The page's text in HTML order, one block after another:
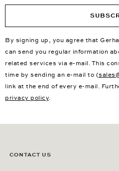
By signing up, you agree that
can send you regular information
related services via e-mail. This
time by sending an e-mail to (
link at the end of every e-mail.
privacy policy.
CONTACT US